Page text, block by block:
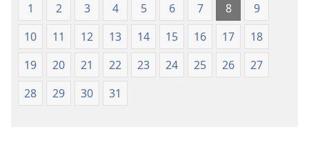
1 2 3 4 5 6 7 8
9
10
11 12 13 14 15 16 17
18
19
20 21 22 23 24 25 26
27
28
29 30 31